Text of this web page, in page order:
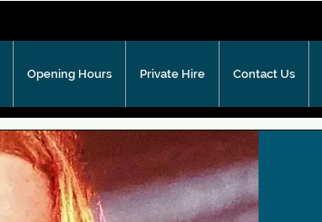
Opening Hours Private Hire Contact Us